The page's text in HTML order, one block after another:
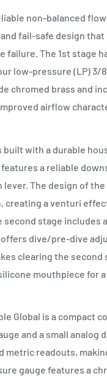
non-balanced
fail-safe design
failure. The 1st stage
low-pressure (LP) 3/
chromed brass and
airflow
built with a durable
a reliable
The design of
creating a venturi
stage includes
dive/pre-dive
clearing the second
mouthpiece for
Global is a compact
and a small analog
metric readouts,
gauge features a